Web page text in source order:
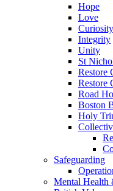
Hope
Love
Curiosity
Integrity
Unity
St
Restore
Restore
Road
Boston
Holy
Safeguarding
Mental Health